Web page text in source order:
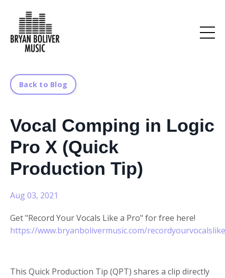
Back to Blog
Vocal Comping in Logic
Pro X (Quick
Production Tip)
Aug 03, 2021
Get "Record Your Vocals Like a Pro" for free here!
https://www.bryanbolivermusic.com/
This Quick Production Tip (QPT) shares a clip directly